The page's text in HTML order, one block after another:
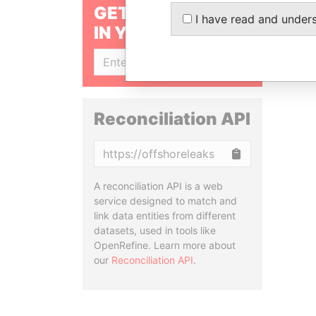
GET OUR STORIES
IN YOUR INBOX
Reconciliation API
A reconciliation API is a web
service designed to match and
link data entities from different
datasets, used in tools like
OpenRefine. Learn more about
our Reconciliation API.
I have read and